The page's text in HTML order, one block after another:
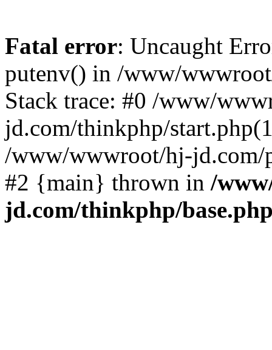
Fatal error: Uncaught
putenv() in /www/
Stack trace: #0 /www/
jd.com/thinkphp/
/www/wwwroot/hj-jd.com/
#2 {main} thrown in /
jd.com/thinkphp/